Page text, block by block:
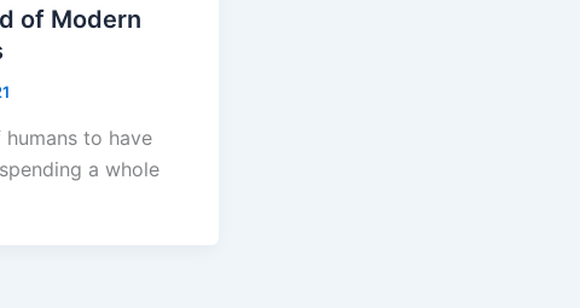
of Modern
to have
a whole